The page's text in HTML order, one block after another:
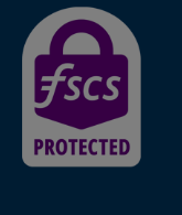
FSCS Protected